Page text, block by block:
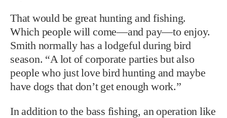
That would be great hunting and fishing.
Which people will come—and pay—to enjoy.
Smith normally has a lodgeful during bird
season. “A lot of corporate parties but also
people who just love bird hunting and maybe
have dogs that don’t get enough work.”
In addition to the bass fishing, an operation like